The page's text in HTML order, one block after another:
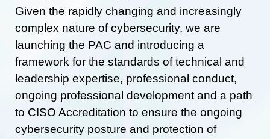
Given the rapidly changing and increasingly
complex nature of cybersecurity, we are
launching the PAC and introducing a
framework for the standards of technical and
leadership expertise, professional conduct,
ongoing professional development and a path
to CISO Accreditation to ensure the ongoing
cybersecurity posture and protection of